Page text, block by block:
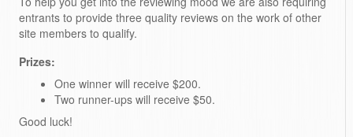
entrants to provide three quality reviews on the work of other
site members to qualify.
Prizes:
One winner will receive $200.
Two runner-ups will receive $50.
Good luck!